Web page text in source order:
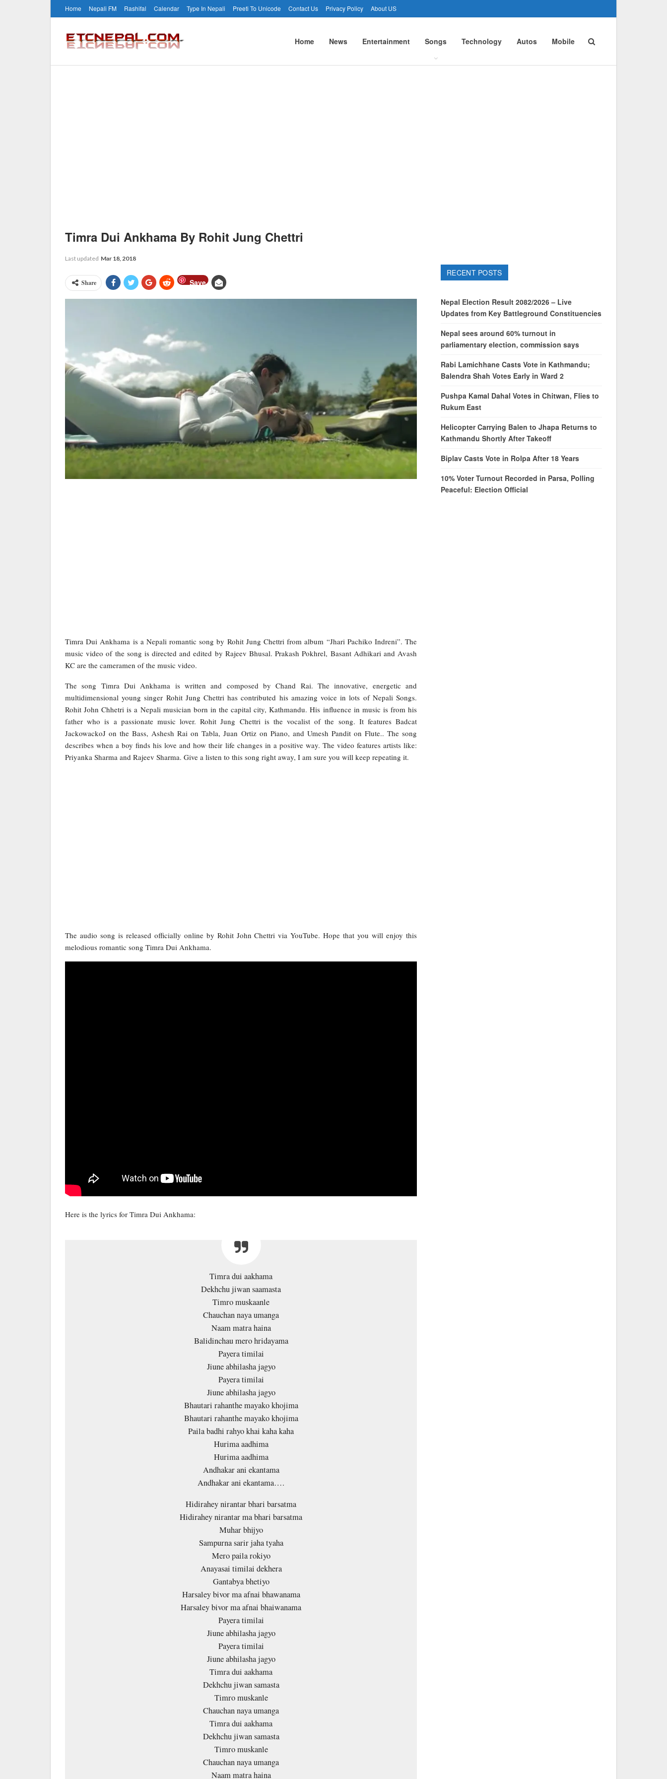
Home Nepali FM Rashifal Calendar Type In Nepali Preeti To Unicode Contact Us Privacy Policy About US
Home News Entertainment Songs Technology Autos Mobile
Timra Dui Ankhama By Rohit Jung Chettri
Last updated Mar 18, 2018
Share Save
Timra Dui Ankhama is a Nepali romantic song by Rohit Jung Chettri from album “Jhari Pachiko Indreni”. The
music video of the song is directed and edited by Rajeev Bhusal. Prakash Pokhrel, Basant Adhikari and Avash
KC are the cameramen of the music video.
The song Timra Dui Ankhama is written and composed by Chand Rai. The innovative, energetic and
multidimensional young singer Rohit Jung Chettri has contributed his amazing voice in lots of Nepali Songs.
Rohit John Chhetri is a Nepali musician born in the capital city, Kathmandu. His influence in music is from his
father who is a passionate music lover. Rohit Jung Chettri is the vocalist of the song. It features Badcat
JackowackoJ on the Bass, Ashesh Rai on Tabla, Juan Ortiz on Piano, and Umesh Pandit on Flute.. The song
describes when a boy finds his love and how their life changes in a positive way. The video features artists like:
Priyanka Sharma and Rajeev Sharma. Give a listen to this song right away, I am sure you will keep repeating it.
The audio song is released officially online by Rohit John Chettri via YouTube. Hope that you will enjoy this
melodious romantic song Timra Dui Ankhama.
Here is the lyrics for Timra Dui Ankhama:
Timra dui aakhama
Dekhchu jiwan saamasta
Timro muskaanle
Chauchan naya umanga
Naam matra haina
Balidinchau mero hridayama
Payera timilai
Jiune abhilasha jagyo
Payera timilai
Jiune abhilasha jagyo
Bhautari rahanthe mayako khojima
Bhautari rahanthe mayako khojima
Paila badhi rahyo khai kaha kaha
Hurima aadhima
Hurima aadhima
Andhakar ani ekantama
Andhakar ani ekantama….
Hidirahey nirantar bhari barsatma
Hidirahey nirantar ma bhari barsatma
Muhar bhijyo
Sampurna sarir jaha tyaha
Mero paila rokiyo
Anayasai timilai dekhera
Gantabya bhetiyo
Harsaley bivor ma afnai bhawanama
Harsaley bivor ma afnai bhaiwanama
Payera timilai
Jiune abhilasha jagyo
Payera timilai
Jiune abhilasha jagyo
Timra dui aakhama
Dekhchu jiwan samasta
Timro muskanle
Chauchan naya umanga
Timra dui aakhama
Dekhchu jiwan samasta
Timro muskanle
Chauchan naya umanga
Naam matra haina
RECENT POSTS
Nepal Election Result 2082/2026 – Live
Updates from Key Battleground Constituencies
Nepal sees around 60% turnout in
parliamentary election, commission says
Rabi Lamichhane Casts Vote in Kathmandu;
Balendra Shah Votes Early in Ward 2
Pushpa Kamal Dahal Votes in Chitwan, Flies to
Rukum East
Helicopter Carrying Balen to Jhapa Returns to
Kathmandu Shortly After Takeoff
Biplav Casts Vote in Rolpa After 18 Years
10% Voter Turnout Recorded in Parsa, Polling
Peaceful: Election Official